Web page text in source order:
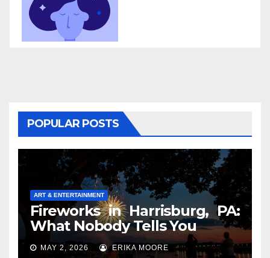
POPULAR POSTS
ART & ENTERTAINMENT
Fireworks in Harrisburg, PA:
What Nobody Tells You
MAY 2, 2026 ERIKA MOORE